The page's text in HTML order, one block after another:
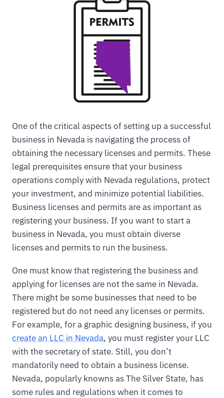
One of the critical aspects of setting up a successful
business in Nevada is navigating the process of
obtaining the necessary licenses and permits. These
legal prerequisites ensure that your business
operations comply with Nevada regulations, protect
your investment, and minimize potential liabilities.
Business licenses and permits are as important as
registering your business. If you want to start a
business in Nevada, you must obtain diverse
licenses and permits to run the business.
One must know that registering the business and
applying for licenses are not the same in Nevada.
There might be some businesses that need to be
registered but do not need any licenses or permits.
For example, for a graphic designing business, if you
create an LLC in Nevada, you must register your LLC
with the secretary of state. Still, you don’t
mandatorily need to obtain a business license.
Nevada, popularly knowns as The Silver State, has
some rules and regulations when it comes to